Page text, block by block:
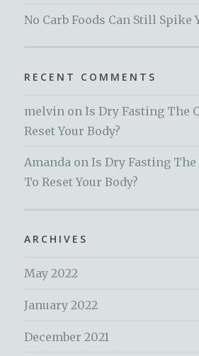
No Carb Foods Can Still Spike
RECENT COMMENTS
melvin onIs Dry Fasting The
Reset Your Body?
Amanda onIs Dry Fasting The
To Reset Your Body?
ARCHIVES
May 2022
January 2022
December 2021